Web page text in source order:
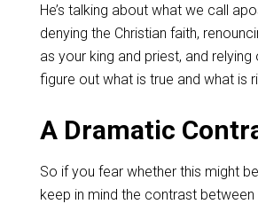
‌He’s talking about what we call
denying the Christian faith,
as your king and priest, and
figure out what is true and what is
‌A Dramatic
So if you fear whether this might
keep in mind the contrast between